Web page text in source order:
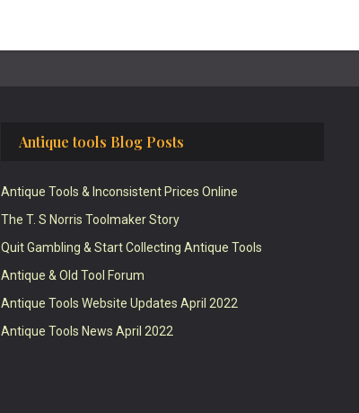
Antique tools Blog Posts
Antique Tools & Inconsistent Prices Online
The T. S Norris Toolmaker Story
Quit Gambling & Start Collecting Antique Tools
Antique & Old Tool Forum
Antique Tools Website Updates April 2022
Antique Tools News April 2022